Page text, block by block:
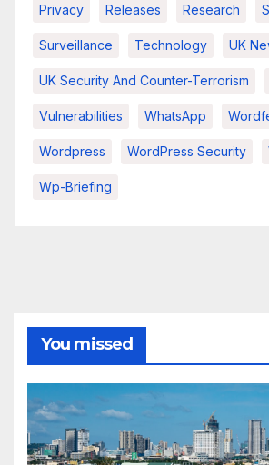
Privacy Releases Research
Surveillance Technology UK
UK Security And Counter-Terrorism
Vulnerabilities WhatsApp
Wordpress WordPress Security
Wp-Briefing
You missed